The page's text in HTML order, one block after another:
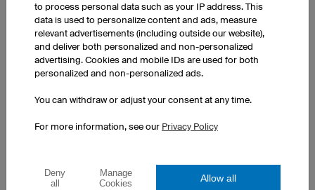
Team Jersey FL5 Pro Long Sleeve
Reviewed in Germany on 07/19/2026
Super friendly, great service
Translated from German Show original
Reviewed in France on 07/19/2026
to process personal data such as your IP address. This
data is used to personalize content and ads, measure
relevant advertisements (including outside our website),
and deliver both personalized and non-personalized
advertising. Cookies and mobile IDs are used for both
personalized and non-personalized ads.
You can withdraw or adjust your consent at any time.
For more information, see our Privacy Policy
Deny
all
Manage
Cookies
Allow all